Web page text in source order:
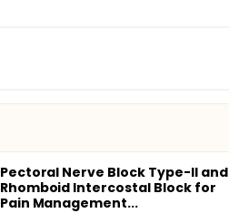
Pectoral Nerve Block Type-II and
Rhomboid Intercostal Block for
Pain Management...